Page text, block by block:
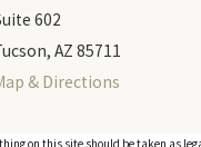
602
AZ 85711
& Directions
on this site should be taken as